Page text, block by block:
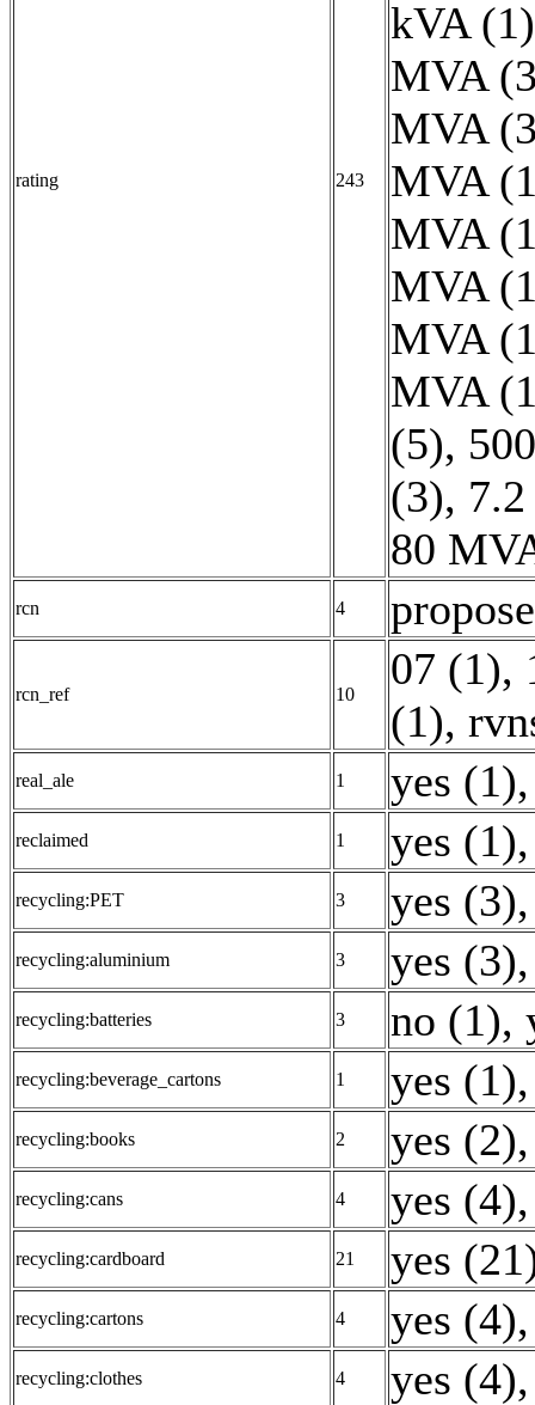
rating 243
kVA (1)
MVA
MVA
MVA
MVA
MVA
MVA
MVA
(5),
(3),
80
rcn 4
rcn_ref 10
07 (1),
(1),
real_ale 1 yes (1),
reclaimed 1 yes (1),
recycling:PET 3 yes (3),
recycling:aluminium 3 yes (3),
recycling:batteries 3 no (1),
recycling:beverage_cartons 1 yes (1),
recycling:books 2 yes (2),
recycling:cans 4 yes (4),
recycling:cardboard 21 yes
recycling:cartons 4 yes (4),
recycling:clothes 4 yes (4),